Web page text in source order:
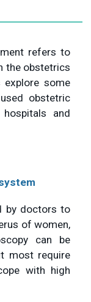
refers to
the obstetrics
explore some
obstetric
and
by doctors to
of women,
can be
most require
with high